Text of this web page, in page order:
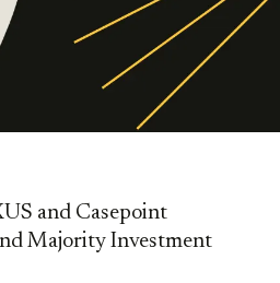
and Casepoint
Majority Investment